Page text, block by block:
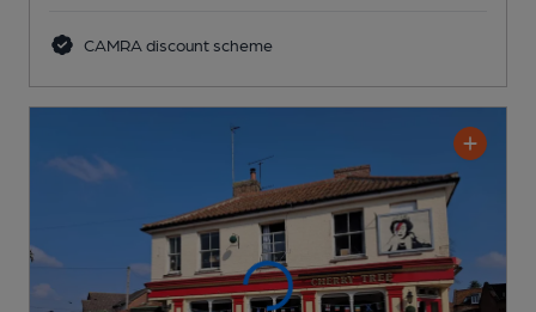
CAMRA discount scheme